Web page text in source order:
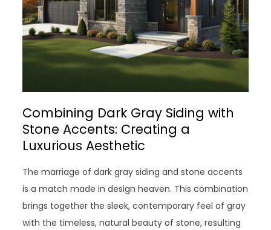
Combining Dark Gray Siding with
Stone Accents: Creating a
Luxurious Aesthetic
The marriage of dark gray siding and stone accents
is a match made in design heaven. This combination
brings together the sleek, contemporary feel of gray
with the timeless, natural beauty of stone, resulting